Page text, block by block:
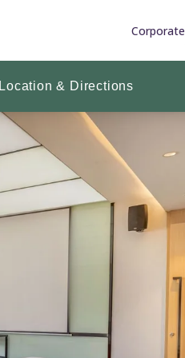
Corporate
Location & Directions